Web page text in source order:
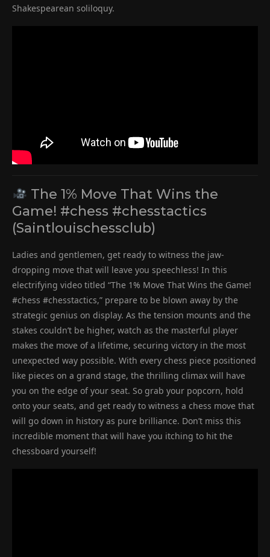
Shakespearean soliloquy.
The 1% Move That Wins the
Game! #chess #chesstactics
(Saintlouischessclub)
Ladies and gentlemen, get ready to witness the jaw-
dropping move that will leave you speechless! In this
electrifying video titled “The 1% Move That Wins the Game!
#chess #chesstactics,” prepare to be blown away by the
strategic genius on display. As the tension mounts and the
stakes couldn’t be higher, watch as the masterful player
makes the move of a lifetime, securing victory in the most
unexpected way possible. With every chess piece positioned
like pieces on a grand stage, the thrilling climax will have
you on the edge of your seat. So grab your popcorn, hold
onto your seats, and get ready to witness a chess move that
will go down in history as pure brilliance. Don’t miss this
incredible moment that will have you itching to hit the
chessboard yourself!